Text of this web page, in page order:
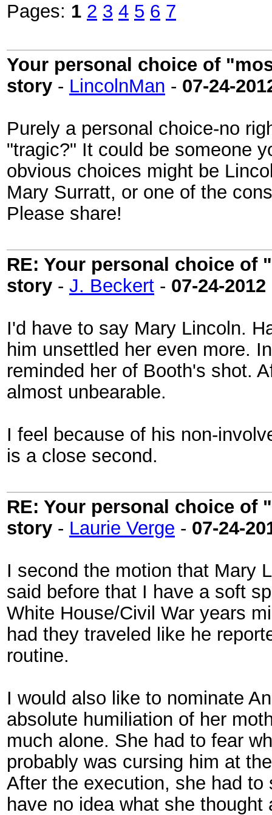
Pages: 1 2 3 4 5 6 7
Your personal choice of
story - LincolnMan - 07-24-
Purely a personal choice-no
"tragic?" It could be someone
obvious choices might be
Mary Surratt, or one of the
Please share!
RE: Your personal choice of
story - J. Beckert - 07-24-2012
I'd have to say Mary Lincoln.
him unsettled her even more.
reminded her of Booth's shot.
almost unbearable.
I feel because of his non-
is a close second.
RE: Your personal choice of
story - Laurie Verge - 07-24-
I second the motion that Mary
said before that I have a soft
White House/Civil War years
had they traveled like he
routine.
I would also like to nominate
absolute humiliation of her
much alone. She had to fear
probably was cursing him at
After the execution, she had
have no idea what she